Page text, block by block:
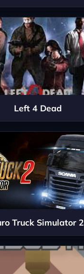
Left 4 Dead
Truck Simulator 2